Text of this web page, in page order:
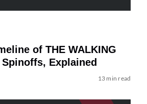
of THE WALKING
Spinoffs, Explained
13 min read